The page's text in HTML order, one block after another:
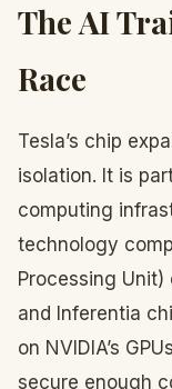
The AI
Race
Tesla’s chip
isolation. It is
computing
technology
Processing
and Inferentia
on NVIDIA’s
secure enough